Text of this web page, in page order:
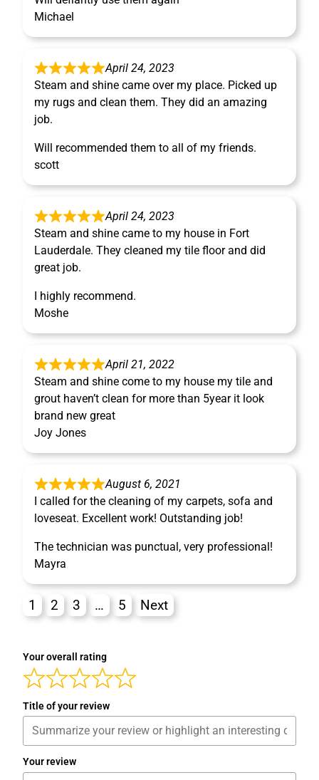
Michael
April 24, 2023
Steam and shine came over my place. Picked up
my rugs and clean them. They did an amazing
job.
Will recommended them to all of my friends.
scott
April 24, 2023
Steam and shine came to my house in Fort
Lauderdale. They cleaned my tile floor and did
great job.
I highly recommend.
Moshe
April 21, 2022
Steam and shine come to my house my tile and
grout haven’t clean for more than 5year it look
brand new great
Joy Jones
August 6, 2021
I called for the cleaning of my carpets, sofa and
loveseat. Excellent work! Outstanding job!
The technician was punctual, very professional!
Mayra
1 2 3 … 5 Next
Your overall rating
Title of your review
Your review